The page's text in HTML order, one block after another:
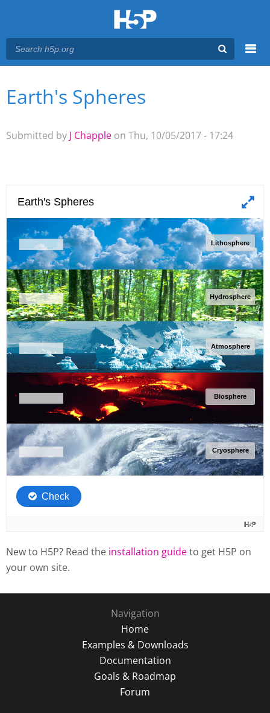
Main menu
You are here
Earth's Spheres
Submitted by J Chapple on Thu, 10/05/2017 - 17:24
New to H5P? Read the installation guideto get H5P on
your own site.
Navigation
Home
Examples & Downloads
Documentation
Goals & Roadmap
Forum